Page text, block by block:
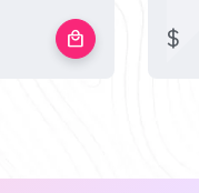
local_mall $